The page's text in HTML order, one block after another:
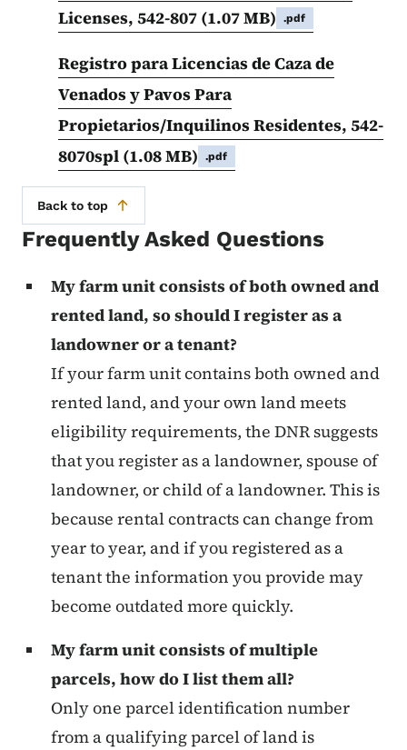
Licenses, 542-807 (1.07 MB) .pdf
Registro para Licencias de Caza de
Venados y Pavos Para
Propietarios/Inquilinos Residentes, 542-
8070spl (1.08 MB) .pdf
Back to top
Frequently Asked Questions
My farm unit consists of both owned and
rented land, so should I register as a
landowner or a tenant?
If your farm unit contains both owned and
rented land, and your own land meets
eligibility requirements, the DNR suggests
that you register as a landowner, spouse of
landowner, or child of a landowner. This is
because rental contracts can change from
year to year, and if you registered as a
tenant the information you provide may
become outdated more quickly.
My farm unit consists of multiple
parcels, how do I list them all?
Only one parcel identification number
from a qualifying parcel of land is